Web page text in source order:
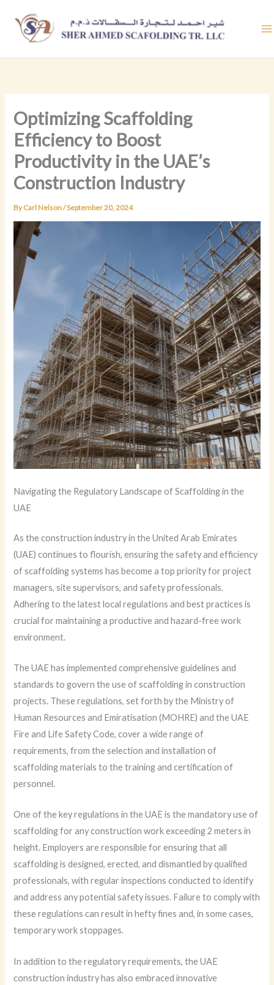
content
Optimizing Scaffolding
Efficiency to Boost
Productivity in the UAE’s
Construction Industry
ByCarl Nelson/September 20, 2024
Navigating the Regulatory Landscape of Scaffolding in the
UAE
As the construction industry in the United Arab Emirates
(UAE) continues to flourish, ensuring the safety and efficiency
of scaffolding systems has become a top priority for project
managers, site supervisors, and safety professionals.
Adhering to the latest local regulations and best practices is
crucial for maintaining a productive and hazard-free work
environment.
The UAE has implemented comprehensive guidelines and
standards to govern the use of scaffolding in construction
projects. These regulations, set forth by the Ministry of
Human Resources and Emiratisation (MOHRE) and the UAE
Fire and Life Safety Code, cover a wide range of
requirements, from the selection and installation of
scaffolding materials to the training and certification of
personnel.
One of the key regulations in the UAE is the mandatory use of
scaffolding for any construction work exceeding 2 meters in
height. Employers are responsible for ensuring that all
scaffolding is designed, erected, and dismantled by qualified
professionals, with regular inspections conducted to identify
and address any potential safety issues. Failure to comply with
these regulations can result in hefty fines and, in some cases,
temporary work stoppages.
In addition to the regulatory requirements, the UAE
construction industry has also embraced innovative